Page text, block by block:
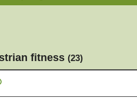
fitness (23)